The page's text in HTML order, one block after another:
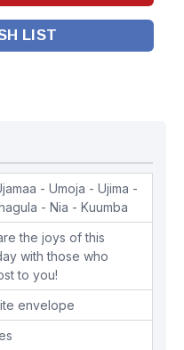
LIST
- Umoja - Ujima -
- Nia - Kuumba
the joys of this
with those who
to you!
envelope